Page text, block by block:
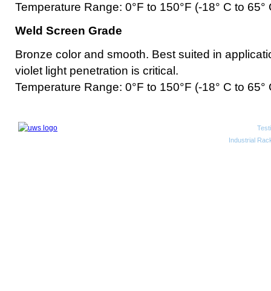
Temperature Range: 0°F to 150°F (-18° C to 65°
Weld Screen Grade
Bronze color and smooth. Best suited in
violet light penetration is critical.
Temperature Range: 0°F to 150°F (-18° C to 65°
Industrial